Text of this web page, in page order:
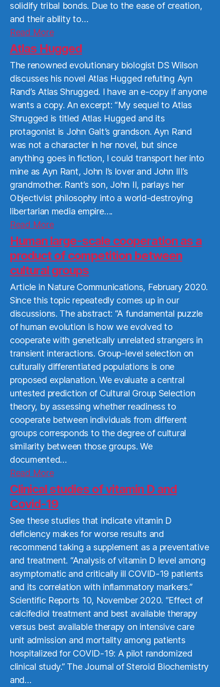
solidify tribal bonds. Due to the ease of creation,
and their ability to…
Read MoreRead
More
Atlas Hugged
The renowned evolutionary biologist DS Wilson
discusses his novel Atlas Hugged refuting Ayn
Rand’s Atlas Shrugged. I have an e-copy if anyone
wants a copy. An excerpt: “My sequel to Atlas
Shrugged is titled Atlas Hugged and its
protagonist is John Galt’s grandson. Ayn Rand
was not a character in her novel, but since
anything goes in fiction, I could transport her into
mine as Ayn Rant, John I’s lover and John III’s
grandmother. Rant’s son, John II, parlays her
Objectivist philosophy into a world-destroying
libertarian media empire….
Read MoreRead
More
Human large-scale cooperation as a
product of competition between
cultural groups
Article in Nature Communications, February 2020.
Since this topic repeatedly comes up in our
discussions. The abstract: “A fundamental puzzle
of human evolution is how we evolved to
cooperate with genetically unrelated strangers in
transient interactions. Group-level selection on
culturally differentiated populations is one
proposed explanation. We evaluate a central
untested prediction of Cultural Group Selection
theory, by assessing whether readiness to
cooperate between individuals from different
groups corresponds to the degree of cultural
similarity between those groups. We
documented…
Read MoreRead
More
Clinical studies of vitamin D and
Covid-19
See these studies that indicate vitamin D
deficiency makes for worse results and
recommend taking a supplement as a preventative
and treatment. “Analysis of vitamin D level among
asymptomatic and critically ill COVID-19 patients
and its correlation with inflammatory markers.”
Scientific Reports 10, November 2020. “Effect of
calcifediol treatment and best available therapy
versus best available therapy on intensive care
unit admission and mortality among patients
hospitalized for COVID-19: A pilot randomized
clinical study.” The Journal of Steroid Biochemistry
and…